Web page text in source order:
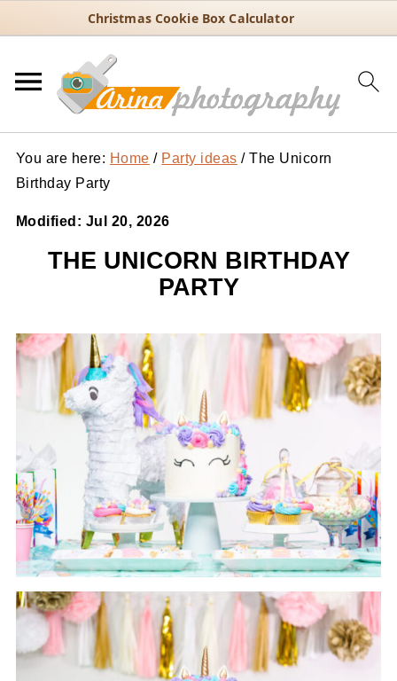
Christmas Cookie Box Calculator
You are here: Home / Party ideas /The Unicorn
Birthday Party
Modified: Jul 20, 2026
THE UNICORN BIRTHDAY
PARTY